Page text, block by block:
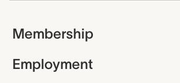
Membership
Employment